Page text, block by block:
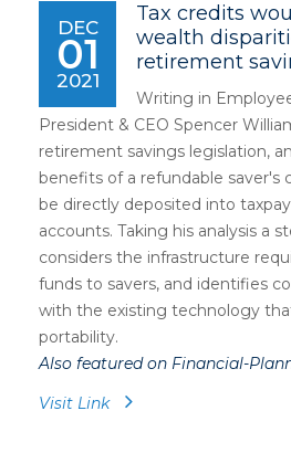
DEC
01
2021
Tax credits
wealth
retirement
Writing in
President & CEO Spencer
retirement savings legislation,
benefits of a refundable saver's
be directly deposited into
accounts. Taking his analysis a
considers the infrastructure
funds to savers, and identifies
with the existing technology
portability.
Also featured on Financial-
Visit Link